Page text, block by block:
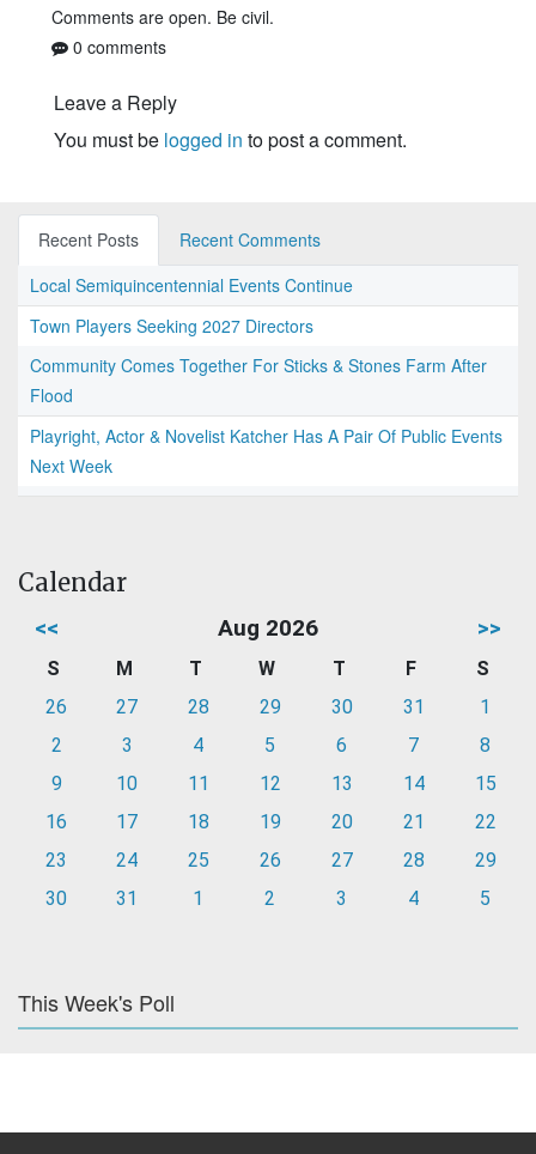
Comments are open. Be civil.
0 comments
Leave a Reply
You must be logged in to post a comment.
Recent Posts
Recent Comments
Local Semiquincentennial Events Continue
Town Players Seeking 2027 Directors
Community Comes Together For Sticks & Stones Farm After
Flood
Playright, Actor & Novelist Katcher Has A Pair Of Public Events
Next Week
Calendar
<< Aug 2026 >>
S M T W T F
S
26
27 28 29 30 31
1
2
3 4 5 6 7
8
9
10 11 12 13 14
15
16
17 18 19 20 21
22
23
24 25 26 27 28
29
30
31 1 2 3 4 5
This Week's Poll